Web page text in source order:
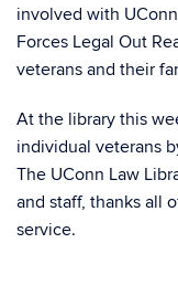
involved with UConn
Forces Legal Out
veterans and their
At the library this
individual veterans
The UConn Law
and staff, thanks all
service.